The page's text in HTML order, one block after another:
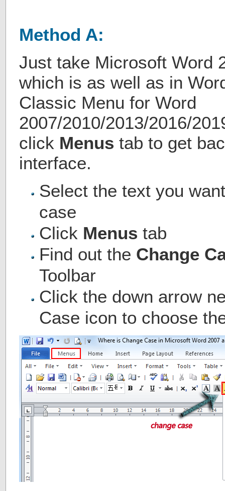
Method A:
Just take Microsoft Word
which is as well as in
Classic Menu for Word
2007/2010/2013/2016/
click Menus tab to get
interface.
Select the text you
case
Click Menus tab
Find out the Change
Toolbar
Click the down arrow
Case icon to choose